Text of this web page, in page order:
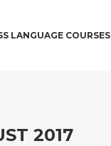
LANGUAGE COURSES
2017